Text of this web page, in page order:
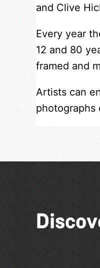
and Clive
Every year
12 and 80
framed and
Artists can
photographs
Colouring